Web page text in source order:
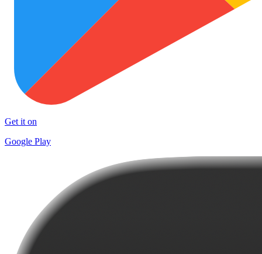
Get it on
Google Play